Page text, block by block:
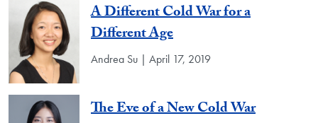
A Different Cold War for a
Different Age
Andrea Su | April 17, 2019
The Eve of a New Cold War